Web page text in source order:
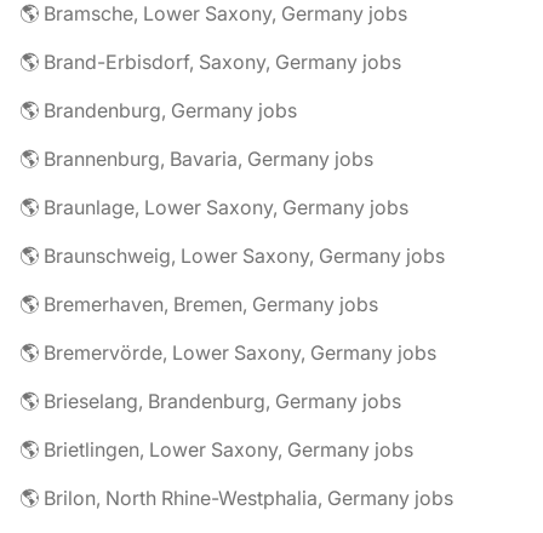
🌎 Bramsche, Lower Saxony, Germany jobs
🌎 Brand-Erbisdorf, Saxony, Germany jobs
🌎 Brandenburg, Germany jobs
🌎 Brannenburg, Bavaria, Germany jobs
🌎 Braunlage, Lower Saxony, Germany jobs
🌎 Braunschweig, Lower Saxony, Germany jobs
🌎 Bremerhaven, Bremen, Germany jobs
🌎 Bremervörde, Lower Saxony, Germany jobs
🌎 Brieselang, Brandenburg, Germany jobs
🌎 Brietlingen, Lower Saxony, Germany jobs
🌎 Brilon, North Rhine-Westphalia, Germany jobs